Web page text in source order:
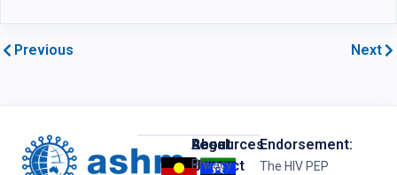
Previous Next
Resources
HIV
Legal
Privacy
About
Us
Contact
Endorsement:
The HIV PEP